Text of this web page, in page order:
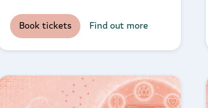
Book tickets Find out more